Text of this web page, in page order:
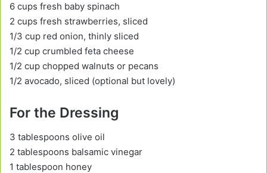
6 cups fresh baby spinach
2 cups fresh strawberries, sliced
1/3 cup red onion, thinly sliced
1/2 cup crumbled feta cheese
1/2 cup chopped walnuts or pecans
1/2 avocado, sliced (optional but lovely)
For the Dressing
3 tablespoons olive oil
2 tablespoons balsamic vinegar
1 tablespoon honey